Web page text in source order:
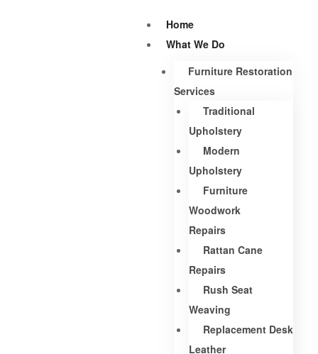
Home
What We Do
Furniture Restoration
Services
Traditional
Upholstery
Modern
Upholstery
Furniture
Woodwork
Repairs
Rattan Cane
Repairs
Rush Seat
Weaving
Replacement Desk
Leather